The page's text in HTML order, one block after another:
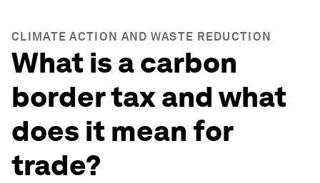
CLIMATE ACTION AND WASTE REDUCTION
What is a carbon
border tax and what
does it mean for
trade?